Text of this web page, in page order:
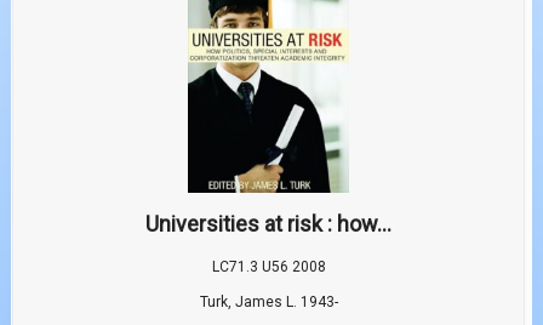
Universities at risk : how...
LC71.3 U56 2008
Turk, James L. 1943-